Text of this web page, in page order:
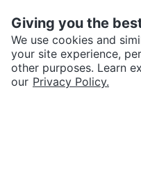
Giving you the
We use cookies and
your site experience,
other purposes. Learn
our Privacy Policy.